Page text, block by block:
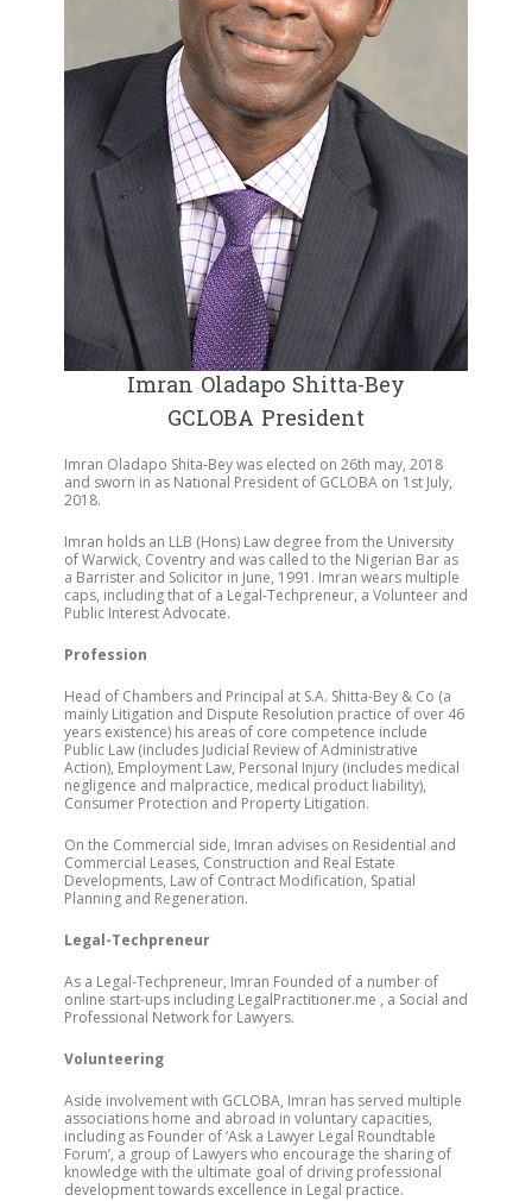
Imran Oladapo Shitta-Bey
GCLOBA President
Imran Oladapo Shita-Bey was elected on 26th may, 2018
and sworn in as National President of GCLOBA on 1st July,
2018.
Imran holds an LLB (Hons) Law degree from the University
of Warwick, Coventry and was called to the Nigerian Bar as
a Barrister and Solicitor in June, 1991. Imran wears multiple
caps, including that of a Legal-Techpreneur, a Volunteer and
Public Interest Advocate.
Profession
Head of Chambers and Principal at S.A. Shitta-Bey & Co (a
mainly Litigation and Dispute Resolution practice of over 46
years existence) his areas of core competence include
Public Law (includes Judicial Review of Administrative
Action), Employment Law, Personal Injury (includes medical
negligence and malpractice, medical product liability),
Consumer Protection and Property Litigation.
On the Commercial side, Imran advises on Residential and
Commercial Leases, Construction and Real Estate
Developments, Law of Contract Modification, Spatial
Planning and Regeneration.
Legal-Techpreneur
As a Legal-Techpreneur, Imran Founded of a number of
online start-ups including LegalPractitioner.me , a Social and
Professional Network for Lawyers.
Volunteering
Aside involvement with GCLOBA, Imran has served multiple
associations home and abroad in voluntary capacities,
including as Founder of ‘Ask a Lawyer Legal Roundtable
Forum’, a group of Lawyers who encourage the sharing of
knowledge with the ultimate goal of driving professional
development towards excellence in Legal practice.